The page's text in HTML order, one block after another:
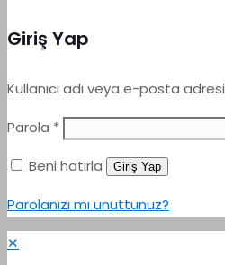
Giriş Yap
Kullanıcı adı veya e-posta adresi
Parola *
Beni hatırla Giriş Yap
Parolanızı mı unuttunuz?
✕